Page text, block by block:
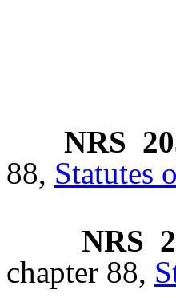
NRS
88, Statutes
NRS
chapter 88,